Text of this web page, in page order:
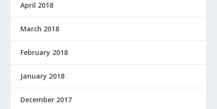
April 2018
March 2018
February 2018
January 2018
December 2017